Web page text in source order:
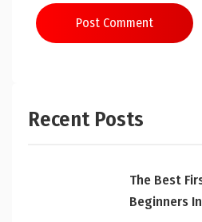
Post Comment
Recent Posts
The Best
Beginners